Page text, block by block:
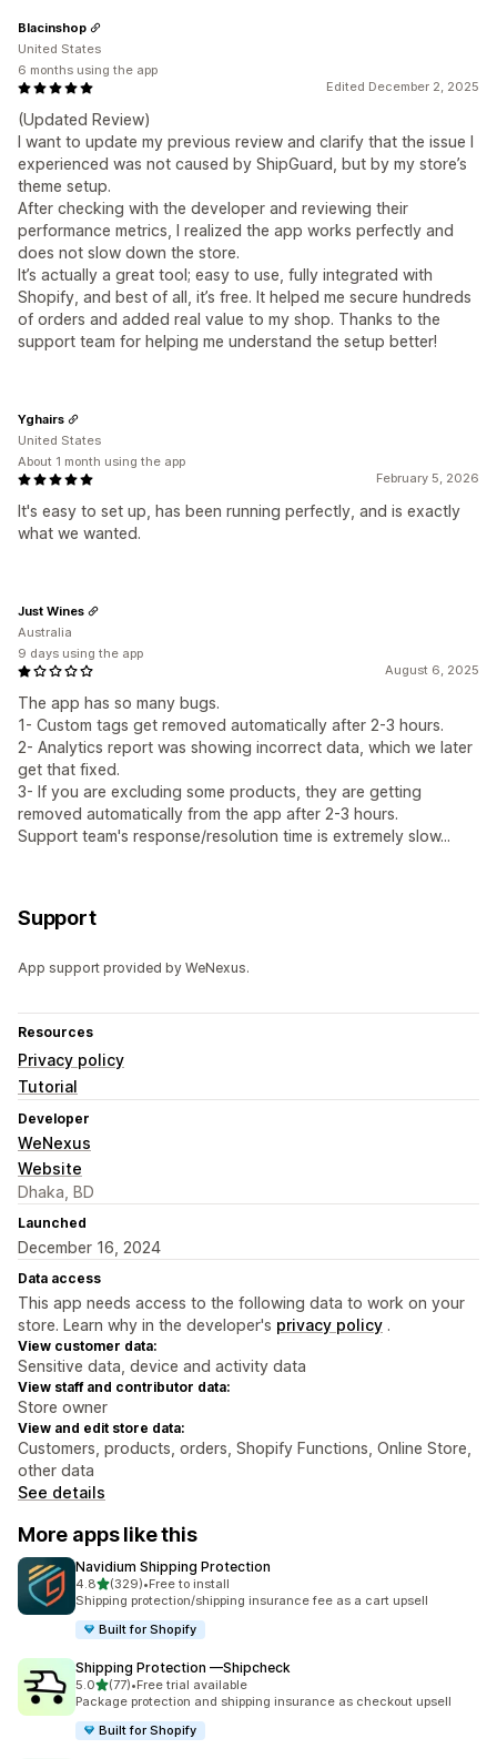
Edited December 2, 2025
(Updated Review)
I want to update my previous review and clarify that the issue I
experienced was not caused by ShipGuard, but by my store’s
theme setup.
After checking with the developer and reviewing their
performance metrics, I realized the app works perfectly and
does not slow down the store.
It’s actually a great tool; easy to use, fully integrated with
Shopify, and best of all, it’s free. It helped me secure hundreds
of orders and added real value to my shop. Thanks to the
support team for helping me understand the setup better!
Blacinshop
United States
6 months using the app
February 5, 2026
It's easy to set up, has been running perfectly, and is exactly
what we wanted.
Yghairs
United States
About 1 month using the app
August 6, 2025
The app has so many bugs.
1- Custom tags get removed automatically after 2-3 hours.
2- Analytics report was showing incorrect data, which we later
get that fixed.
3- If you are excluding some products, they are getting
removed automatically from the app after 2-3 hours.
Support team's response/resolution time is extremely slow...
Just Wines
Australia
9 days using the app
Support
App support provided by WeNexus.
Resources
Privacy policy
Tutorial
Developer
WeNexus
Website
Dhaka, BD
Launched
December 16, 2024
Data access
This app needs access to the following data to work on your
store. Learn why in the developer's privacy policy .
View customer data:
Sensitive data, device and activity data
View staff and contributor data:
Store owner
View and edit store data:
Customers, products, orders, Shopify Functions, Online Store,
other data
See details
More apps like this
Navidium Shipping Protection
4.8out of 5 stars
(329)
329 total reviews
•Free to install
Shipping protection/shipping insurance fee as a cart upsell
Built for Shopify
Shipping Protection —Shipcheck
5.0out of 5 stars
(77)
77 total reviews
•Free trial available
Package protection and shipping insurance as checkout upsell
Built for Shopify